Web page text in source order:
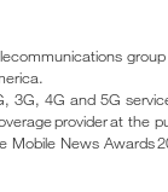
group
3G, 4G and 5G
provider at the
News Awards